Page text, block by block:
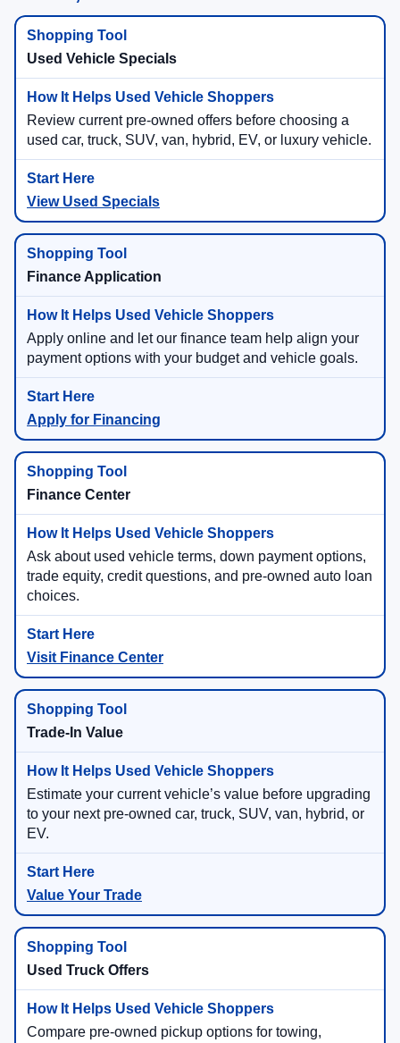
Used Vehicle Specials
Review current pre-owned offers before choosing a
used car, truck, SUV, van, hybrid, EV, or luxury vehicle.
View Used Specials
Finance Application
Apply online and let our finance team help align your
payment options with your budget and vehicle goals.
Apply for Financing
Finance Center
Ask about used vehicle terms, down payment options,
trade equity, credit questions, and pre-owned auto loan
choices.
Visit Finance Center
Trade-In Value
Estimate your current vehicle’s value before upgrading
to your next pre-owned car, truck, SUV, van, hybrid, or
EV.
Value Your Trade
Used Truck Offers
Compare pre-owned pickup options for towing,